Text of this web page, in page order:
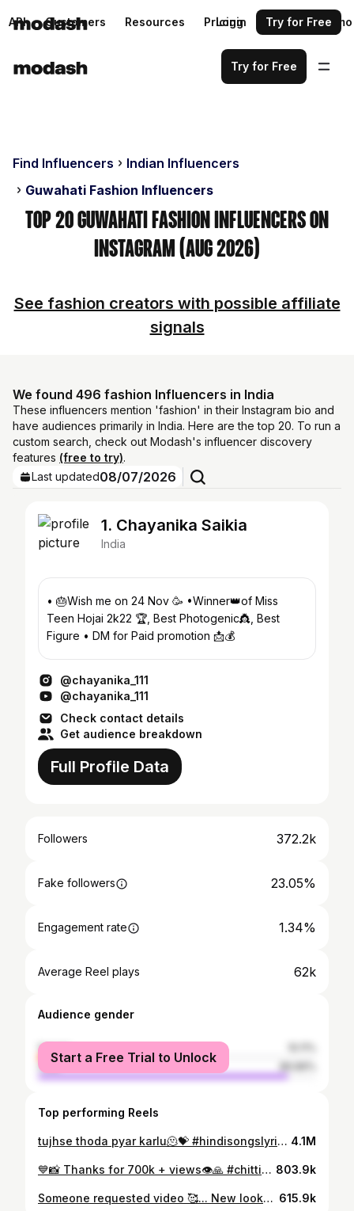
API Customers Resources Pricing Request a demo
Login Try for Free
Try for Free
Find Influencers
Indian Influencers
Guwahati Fashion Influencers
Top 20 Guwahati Fashion Influencers on
Instagram (Aug 2026)
See fashion creators with possible affiliate
signals
We found 496 fashion Influencers in India
These influencers mention 'fashion' in their Instagram bio and
have audiences primarily in India. Here are the top 20. To run a
custom search, check out Modash's influencer discovery
features (free to try).
Last updated08/07/2026
1. Chayanika Saikia
India
• 🎂Wish me on 24 Nov 🥳 •Winner👑of Miss
Teen Hojai 2k22 🏆, Best Photogenic👸, Best
Figure • DM for Paid promotion 📩💰
@chayanika_111
@chayanika_111
Check contact details
Get audience breakdown
Full Profile Data
Followers 372.2k
Fake followers 23.05%
Engagement rate 1.34%
Average Reel plays 62k
Audience gender
female
male
Start a Free Trial to Unlock
Top performing Reels
tujhse thoda pyar karlu🫠💝 #hindisongslyrics #lovesongstatus #chayanika #ᴇxᴘʟᴏʀᴇᴘᴀɢᴇ #expressionqueen #cutegirlsonly 4.1M
💙📸 Thanks for 700k + views👁🙏 #chittiyaankalaiyaan #viraltrend #instareelsindia❤️ #reelsitfeelsit #cutegirlofinstagram #hindiromantic #hindisongvideos #expressionqueen👸 #explorepage✨ #trandingvideo✨✌️❤️ #followme😍😍😘😘😘😘 #37kfollowers #keepsupporting #viralmyreel 803.9k
Someone requested video 🥰... New look🥰( biya hua naii akou deii) #trendingreels❤️💯👍🙏🏼💪🏻😍instalover #viralreels😘❤️🙈 #chayanika #boi #bornoninstagram #cutegirl #kothaiprotiobhiman #assamesegirl💞 #assamesesongs😍 615.9k